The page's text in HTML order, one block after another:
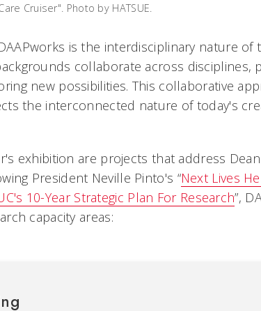
Cruiser". Photo by HATSUE.
is the interdisciplinary nature of
collaborate across disciplines,
new possibilities. This collaborative
the interconnected nature of today's
exhibition are projects that address Dean
President Neville Pinto's “Next Lives
10-Year Strategic Plan For Research”,
capacity areas: